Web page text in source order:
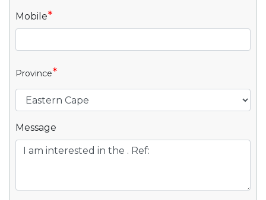
Mobile*
Province*
Message